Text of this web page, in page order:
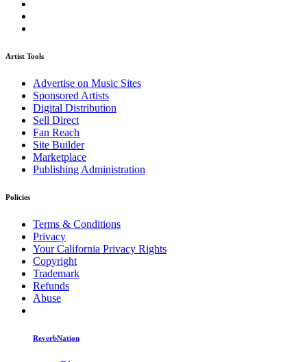
Artist Tools
Advertise on Music Sites
Sponsored Artists
Digital Distribution
Sell Direct
Fan Reach
Site Builder
Marketplace
Publishing Administration
Policies
Terms & Conditions
Privacy
Your California Privacy Rights
Copyright
Trademark
Refunds
Abuse
ReverbNation